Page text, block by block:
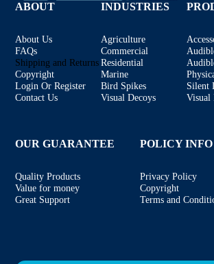
ABOUT
About Us
FAQs
Shipping and Returns
Copyright
Login Or Register
Contact Us
INDUSTRIES
Agriculture
Commercial
Residential
Marine
Bird Spikes
Visual Decoys
Silent
Visual
OUR GUARANTEE
Quality Products
Value for money
Great Support
POLICY INFO
Privacy Policy
Copyright
Terms and